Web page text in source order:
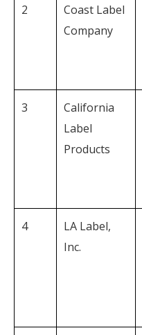
2
Coast Label
Company
3
California
Label
Products
4
LA Label,
Inc.